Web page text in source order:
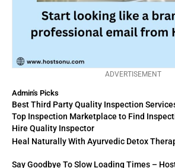
ADVERTISEMENT
Admin's Picks
Best Third Party Quality Inspection
Top Inspection Marketplace to Find
Hire Quality Inspector
Heal Naturally With Ayurvedic Detox
Say Goodbye To Slow Loading Times –